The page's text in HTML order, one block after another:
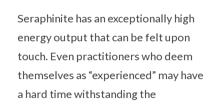
Seraphinite has an exceptionally high
energy output that can be felt upon
touch. Even practitioners who deem
themselves as “experienced” may have
a hard time withstanding the